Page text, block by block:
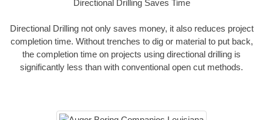
Directional Drilling Saves Time
Directional Drilling not only saves money, it also reduces project
completion time. Without trenches to dig or material to put back,
the completion time on projects using directional drilling is
significantly less than with conventional open cut methods.